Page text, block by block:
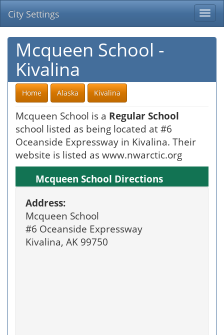
City Settings
Mcqueen School -
Kivalina
Home Alaska Kivalina
Mcqueen School is a Regular School
school listed as being located at #6
Oceanside Expressway in Kivalina. Their
website is listed as www.nwarctic.org
Mcqueen School Directions
Address:
Mcqueen School
#6 Oceanside Expressway
Kivalina, AK 99750